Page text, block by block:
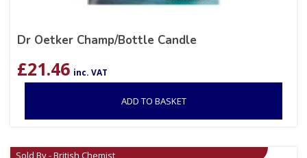
Dr Oetker Champ/Bottle Candle
£21.46 inc. VAT
ADD TO BASKET
Sold By - British Chemist